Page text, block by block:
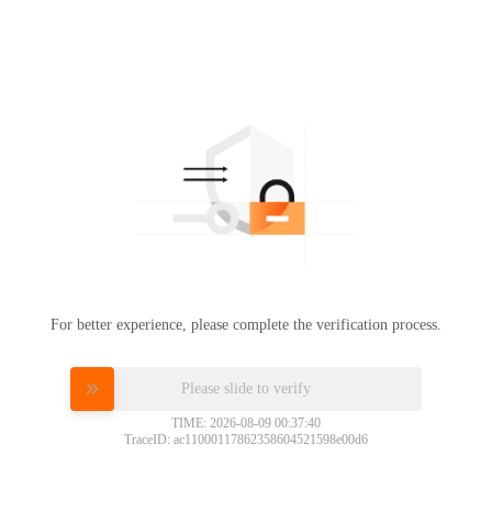
For better experience, please complete the verification process.
Please slide to verify
TIME: 2026-08-09 00:37:40
TraceID: ac11000117862358604521598e00d6